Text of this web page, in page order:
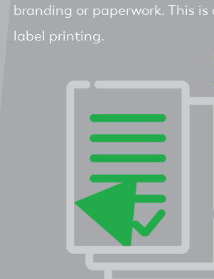
branding or paperwork. This
label printing.